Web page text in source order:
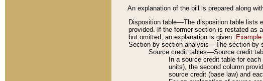
An explanation of the bill is prepared along
Disposition table––The disposition table
provided. If the former section is restated as
but omitted, an explanation is given. Example
Section-by-section analysis––The section-
Source credit tables––Source credit
In a source credit table for
units), the second column
source credit (base law) and